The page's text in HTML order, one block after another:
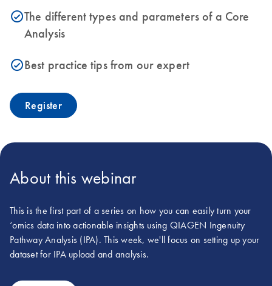
icon_0153_cc_gen_source_okay-sThe different types and parameters of a Core
Analysis
icon_0153_cc_gen_source_okay-sBest practice tips from our expert
Register
About this webinar
This is the first part of a series on how you can easily turn your
‘omics data into actionable insights using QIAGEN Ingenuity
Pathway Analysis (IPA). This week, we'll focus on setting up your
dataset for IPA upload and analysis.